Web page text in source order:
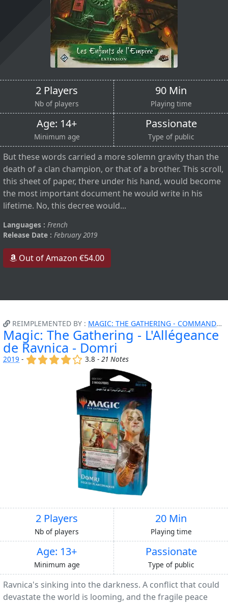
2 Players
Nb of players
90 Min
Playing time
Age: 14+
Minimum age
Passionate
Type of public
But these words carried a more solemn gravity than the
death of a clan champion, or that of a brother. This scroll,
this sheet of paper, there under his hand, would become
the most important document he would write in his
lifetime. No, this decree would...
Languages : French
Release Date : February 2019
Out of Amazon €54.00
REIMPLEMENTED BY : MAGIC: THE GATHERING - COMMANDER - ATTAQUE FURTIVE
Magic: The Gathering - L'Allégeance
de Ravnica - Domri
2019 - (x) (x) (x) (x) ()
3.8 -21 Notes
2 Players
Nb of players
20 Min
Playing time
Age: 13+
Minimum age
Passionate
Type of public
Ravnica's sinking into the darkness. A conflict that could
devastate the world is looming, and the fragile peace